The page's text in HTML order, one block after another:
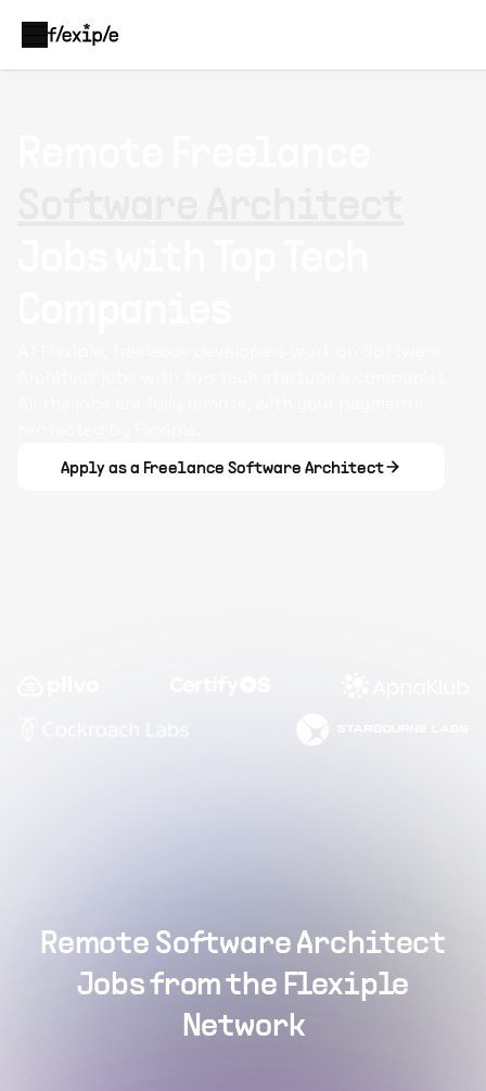
Apply as a Freelance Software Architect
Remote Software Architect
Jobs from the Flexiple
Network